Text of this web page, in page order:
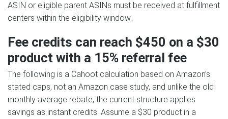
ASIN or eligible parent ASINs must be received at fulfillment
centers within the eligibility window.
Fee credits can reach $450 on a $30
product with a 15% referral fee
The following is a Cahoot calculation based on Amazon’s
stated caps, not an Amazon case study, and unlike the old
monthly average rebate, the current structure applies
savings as instant credits. Assume a $30 product in a